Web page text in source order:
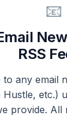
📧
RSS
to any email
Hustle, etc.)
provide. All